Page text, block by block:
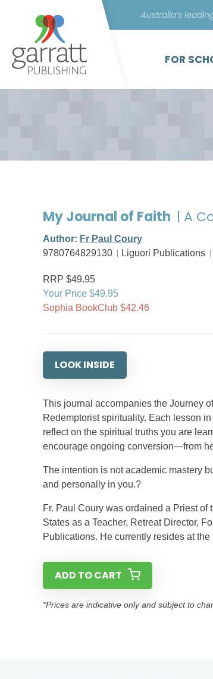
Australia’s
FOR
My Journal of Faith | A
Author: Fr Paul Coury
9780764829130
Liguori Publications
RRP $49.95
Your Price $49.95
Sophia BookClub $42.46
LOOK INSIDE
This journal accompanies the Journey
Redemptorist spirituality. Each lesson
reflect on the spiritual truths you are
encourage ongoing conversion—from
The intention is not academic mastery
and personally in you.?
Fr. Paul Coury was ordained a Priest
States as a Teacher, Retreat Director,
Publications. He currently resides at
ADD TO CART
*Prices are indicative only and subject to